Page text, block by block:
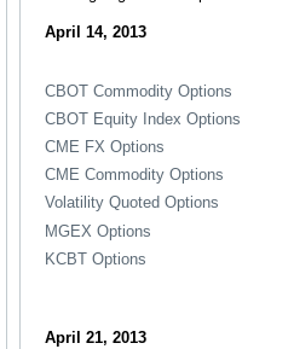
April 14, 2013
CBOT Commodity Options
CBOT Equity Index Options
CME FX Options
CME Commodity Options
Volatility Quoted Options
MGEX Options
KCBT Options
April 21, 2013